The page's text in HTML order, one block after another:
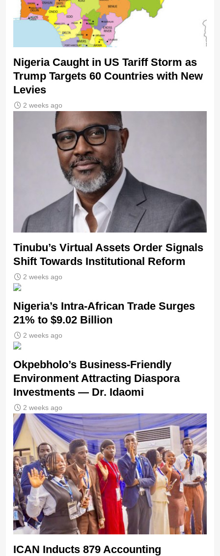
Nigeria Caught in US Tariff Storm as
Trump Targets 60 Countries with New
Levies
2 weeks ago
Tinubu’s Virtual Assets Order Signals
Shift Towards Institutional Reform
2 weeks ago
Nigeria’s Intra-African Trade Surges
21% to $9.02 Billion
2 weeks ago
Okpebholo’s Business-Friendly
Environment Attracting Diaspora
Investments — Dr. Idaomi
2 weeks ago
ICAN Inducts 879 Accounting